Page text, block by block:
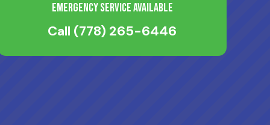
Emergency Service Available
Call (778) 265-6446